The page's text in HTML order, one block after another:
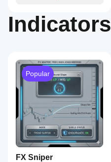
Indicators
Popular
FX Sniper